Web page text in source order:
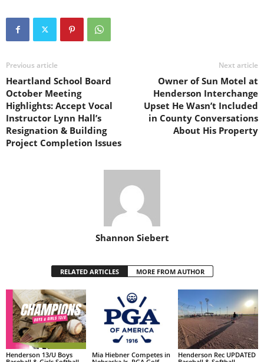
Previous article
Heartland School Board
October Meeting
Highlights: Accept Vocal
Instructor Lynn Hall’s
Resignation & Building
Project Completion Issues
Next article
Owner of Sun Motel at
Henderson Interchange
Upset He Wasn’t Included
in County Conversations
About His Property
Shannon Siebert
RELATED ARTICLES MORE FROM AUTHOR
Henderson 13/U Boys
Mia Hiebner Competes in
Henderson Rec UPDATED